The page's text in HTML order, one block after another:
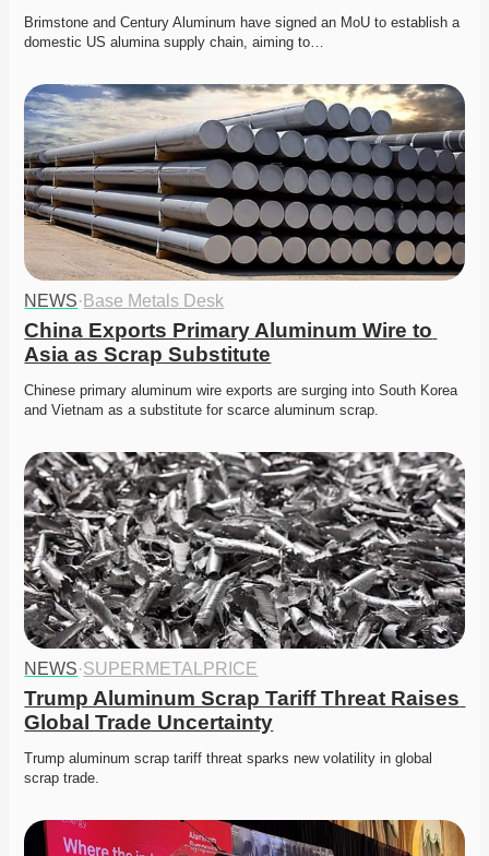
Brimstone and Century Aluminum have signed an MoU to establish a
domestic US alumina supply chain, aiming to…
NEWS· Base Metals Desk
China Exports Primary Aluminum Wire to
Asia as Scrap Substitute
Chinese primary aluminum wire exports are surging into South Korea
and Vietnam as a substitute for scarce aluminum scrap.
NEWS·SUPERMETALPRICE
Trump Aluminum Scrap Tariff Threat Raises
Global Trade Uncertainty
Trump aluminum scrap tariff threat sparks new volatility in global
scrap trade.